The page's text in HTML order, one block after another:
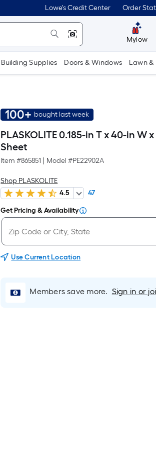
Lowe's Credit Center Order
Mylow
Building Supplies Doors & Windows Lawn
100+ bought last week
PLASKOLITE 0.185-in T x 40-in W
Sheet
Item #865851 Model #PE22902A
Shop PLASKOLITE
4.5
47
Get Pricing & Availability
Use Current Location
Members save more. Sign in or